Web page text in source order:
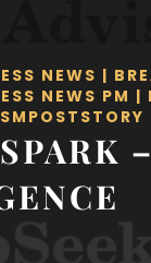
NEWS |
NEWS PM |
SMPOSTSTORY